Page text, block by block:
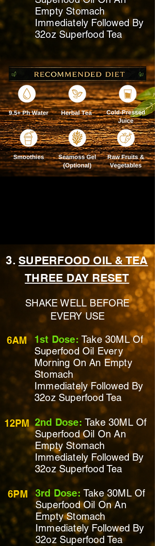
Empty Stomach
Immediately Followed By
32oz Superfood Tea
3. SUPERFOOD OIL & TEA
THREE DAY RESET
SHAKE WELL BEFORE
EVERY USE
1st Dose: Take 30ML Of
Superfood Oil Every
Morning OnAn Empty
Stomach
Immediately Followed By
32oz Superfood Tea
6AM
2nd Dose: Take 30ML Of
Superfood Oil OnAn
Empty Stomach
Immediately Followed By
32oz Superfood Tea
12PM
3rd Dose: Take 30ML Of
Superfood Oil OnAn
Empty Stomach
Immediately Followed By
32oz Superfood Tea
6PM